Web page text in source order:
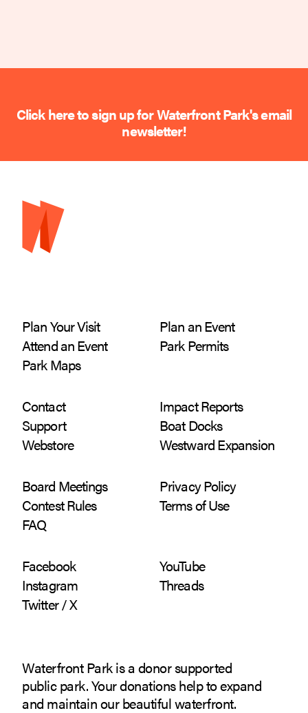
Click here to sign up for Waterfront Park's email
newsletter!
Plan Your Visit
Attend an Event
Park Maps
Plan an Event
Park Permits
Contact
Support
Webstore
Impact Reports
Boat Docks
Westward Expansion
Board Meetings
Contest Rules
FAQ
Privacy Policy
Terms of Use
Facebook
Instagram
Twitter / X
YouTube
Threads
Waterfront Park is a donor supported
public park. Your donations help to expand
and maintain our beautiful waterfront.